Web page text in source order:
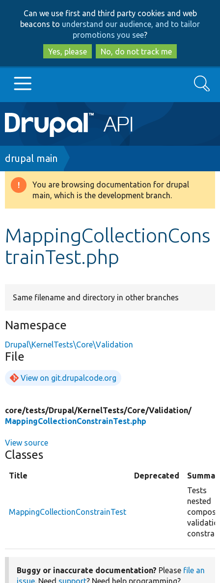
to
main
content
to
search
Can we use first and third party cookies and web
beacons to understand our audience, and to tailor
promotions you see?
Yes, please
No, do not track me
Main
navigation
Go to Drupal.org
Drupal 8+
Develop for Drupal
Search
Breadcrumb
drupal main
Warning
message
You are browsing documentation for drupal
main, which is the development branch.
MappingCollectionCons
trainTest.php
Same filename and directory in other branches
Namespace
Drupal\KernelTests\Core\Validation
File
View on git.drupalcode.org
core/tests/Drupal/KernelTests/Core/Validation/
MappingCollectionConstrainTest.php
View source
Classes
Title Deprecated
MappingCollectionConstrainTest
Tests
nested
Buggy or inaccurate documentation? Please file an
issue. Need support? Need help programming?